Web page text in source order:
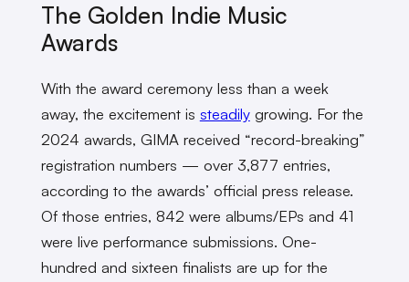
The Golden Indie Music
Awards
With the award ceremony less than a week
away, the excitement is steadilygrowing. For the
2024 awards, GIMA received “record-breaking”
registration numbers — over 3,877 entries,
according to the awards’ official press release.
Of those entries, 842 were albums/EPs and 41
were live performance submissions. One-
hundred and sixteen finalists are up for the